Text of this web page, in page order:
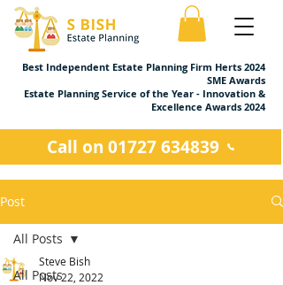
Call on 01727 634839
Best Independent Estate Planning Firm Herts 2024
SME Awards
Estate Planning Service of the Year - Innovation &
Excellence Awards 2024
Post
All Posts
All Posts
Steve Bish
Nov 22, 2022